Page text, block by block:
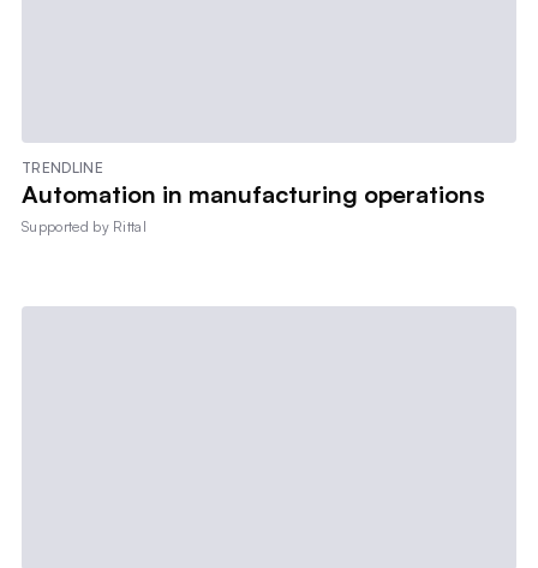
TRENDLINE
Automation in manufacturing operations
Supported by Rittal